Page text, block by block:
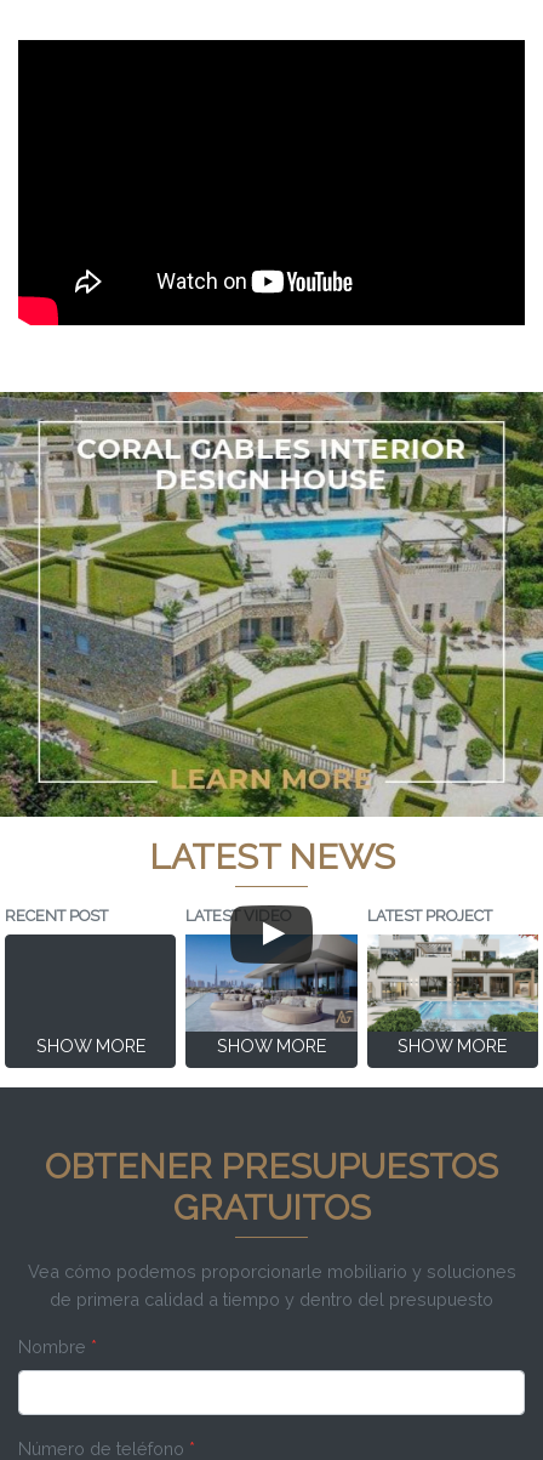
LATEST NEWS
RECENT POST
SHOW MORE
LATEST VIDEO
SHOW MORE
LATEST PROJECT
SHOW MORE
OBTENER PRESUPUESTOS
GRATUITOS
Vea cómo podemos proporcionarle mobiliario y soluciones
de primera calidad a tiempo y dentro del presupuesto
Nombre *
Número de teléfono *